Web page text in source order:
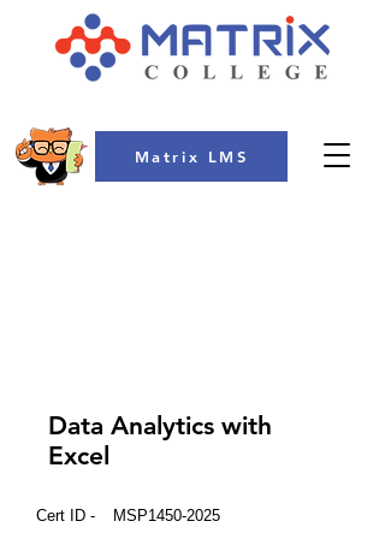
Matrix LMS
Data Analytics with
Excel
Cert ID - MSP1450-2025